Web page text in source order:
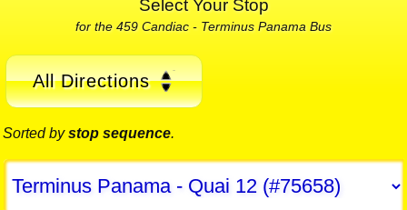
Select Your Stop
for the 459 Candiac - Terminus Panama Bus
All Directions
Sorted bystop sequence.